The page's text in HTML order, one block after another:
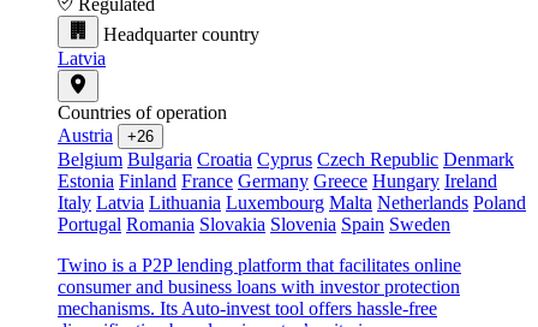
Headquarter country
Latvia
Countries of operation
Austria
+26
Belgium Bulgaria Croatia Cyprus Czech Republic Denmark
Estonia Finland France Germany Greece Hungary Ireland
Italy Latvia Lithuania Luxembourg Malta Netherlands Poland
Portugal Romania Slovakia Slovenia Spain Sweden
Twino is a P2P lending platform that facilitates online
consumer and business loans with investor protection
mechanisms. Its Auto-invest tool offers hassle-free